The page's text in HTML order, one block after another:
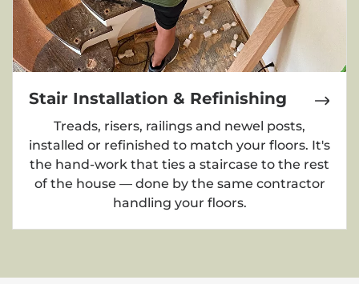
Stair Installation & Refinishing
Treads, risers, railings and newel posts,
installed or refinished to match your floors. It's
the hand-work that ties a staircase to the rest
of the house — done by the same contractor
handling your floors.